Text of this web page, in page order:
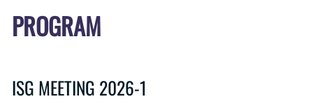
PROGRAM
ISG MEETING 2026-1